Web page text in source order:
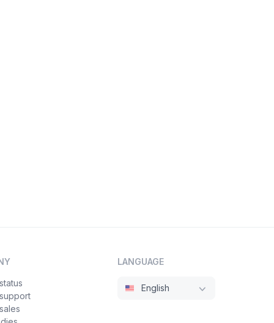
LANGUAGE
English